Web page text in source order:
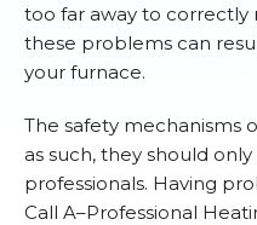
too far away to correctly
these problems can
your furnace.
The safety mechanisms
as such, they should
professionals. Having
Call A–Professional